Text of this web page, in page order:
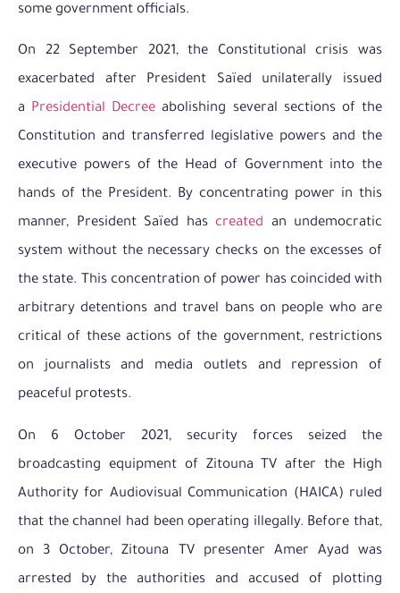
some government officials.
On 22 September 2021, the Constitutional crisis was
exacerbated after President Saïed unilaterally issued
a Presidential Decree abolishing several sections of the
Constitution and transferred legislative powers and the
executive powers of the Head of Government into the
hands of the President. By concentrating power in this
manner, President Saïed has created an undemocratic
system without the necessary checks on the excesses of
the state. This concentration of power has coincided with
arbitrary detentions and travel bans on people who are
critical of these actions of the government, restrictions
on journalists and media outlets and repression of
peaceful protests.
On 6 October 2021, security forces seized the
broadcasting equipment of Zitouna TV after the High
Authority for Audiovisual Communication (HAICA) ruled
that the channel had been operating illegally. Before that,
on 3 October, Zitouna TV presenter Amer Ayad was
arrested by the authorities and accused of plotting